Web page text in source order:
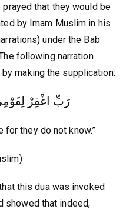
that they would be
by Imam Muslim in his
under the Bab
following narration
making the supplication:
رَبِّ اغْفِرْ
for they do not know.”
this dua was invoked
showed that indeed,